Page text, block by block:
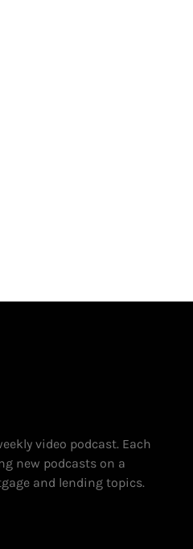
video podcast. Each
new podcasts on a
and lending topics.